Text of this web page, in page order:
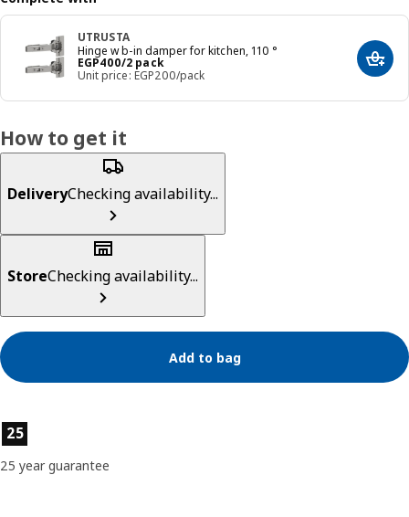
UTRUSTA
Hinge w b-in damper for kitchen, 110 °
EGP400/2 pack
Price EGP 400/2 pack
Unit price: EGP200/pack
Add
How to get it
DeliveryChecking availability...
StoreChecking availability...
Add to bag
Product features
25
25 year guarantee